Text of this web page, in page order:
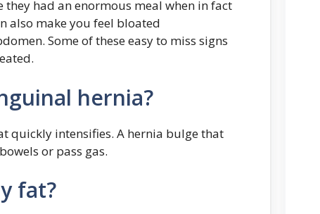
had an enormous meal when in fact
also make you feel bloated
Some of these easy to miss signs
hernia?
quickly intensifies. A hernia bulge that
or pass gas.
fat?